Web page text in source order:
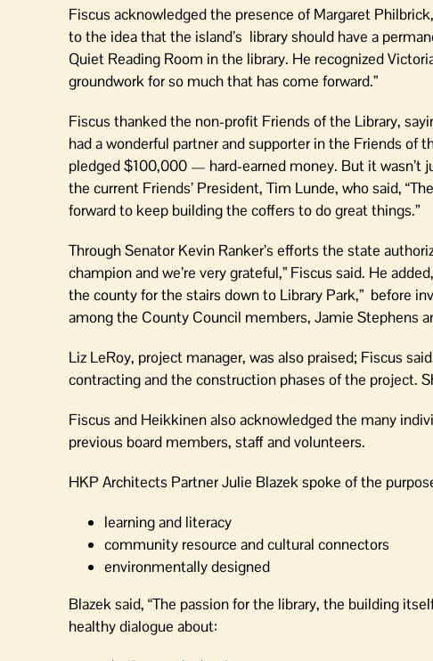
Fiscus acknowledged the presence of Margaret
to the idea that the island’s library should have a
Quiet Reading Room in the library. He recognized
groundwork for so much that has come forward.”
Fiscus thanked the non-profit Friends of the Library,
had a wonderful partner and supporter in the Friends
pledged $100,000 — hard-earned money. But it wasn’t
the current Friends’ President, Tim Lunde, who said,
forward to keep building the coffers to do great things.”
Through Senator Kevin Ranker’s efforts the state
champion and we’re very grateful,” Fiscus said. He
the county for the stairs down to Library Park,” before
among the County Council members, Jamie Stephens
Liz LeRoy, project manager, was also praised; Fiscus
contracting and the construction phases of the project.
Fiscus and Heikkinen also acknowledged the many
previous board members, staff and volunteers.
HKP Architects Partner Julie Blazek spoke of the
learning and literacy
community resource and cultural connectors
environmentally designed
Blazek said, “The passion for the library, the building
healthy dialogue about: